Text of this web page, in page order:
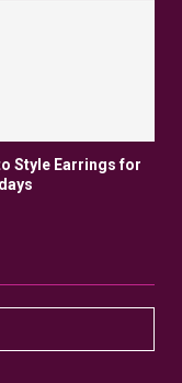
Style Earrings for